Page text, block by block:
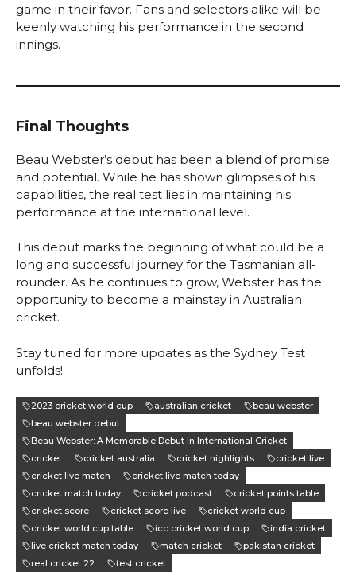
game in their favor. Fans and selectors alike will be
keenly watching his performance in the second
innings.
Final Thoughts
Beau Webster’s debut has been a blend of promise
and potential. While he has shown glimpses of his
capabilities, the real test lies in maintaining his
performance at the international level.
This debut marks the beginning of what could be a
long and successful journey for the Tasmanian all-
rounder. As he continues to grow, Webster has the
opportunity to become a mainstay in Australian
cricket.
Stay tuned for more updates as the Sydney Test
unfolds!
2023 cricket world cup australian cricket
beau webster
beau webster debut
Beau Webster: A Memorable Debut in International Cricket
cricket
cricket australia cricket highlights
cricket live
cricket live match
cricket live match today
cricket match today
cricket podcast
cricket points table
cricket score
cricket score live
cricket world cup
cricket world cup table
icc cricket world cup
india cricket
live cricket match today
match cricket
pakistan cricket
real cricket 22
test cricket